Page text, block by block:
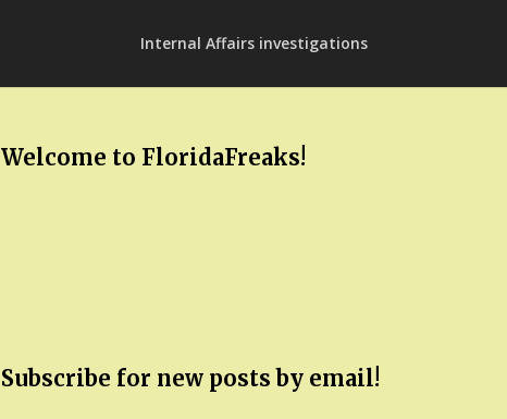
Internal Affairs investigations
Welcome to FloridaFreaks!
Subscribe for new posts by email!